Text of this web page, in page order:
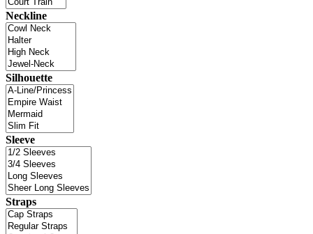
Neckline
Silhouette
Sleeve
Straps